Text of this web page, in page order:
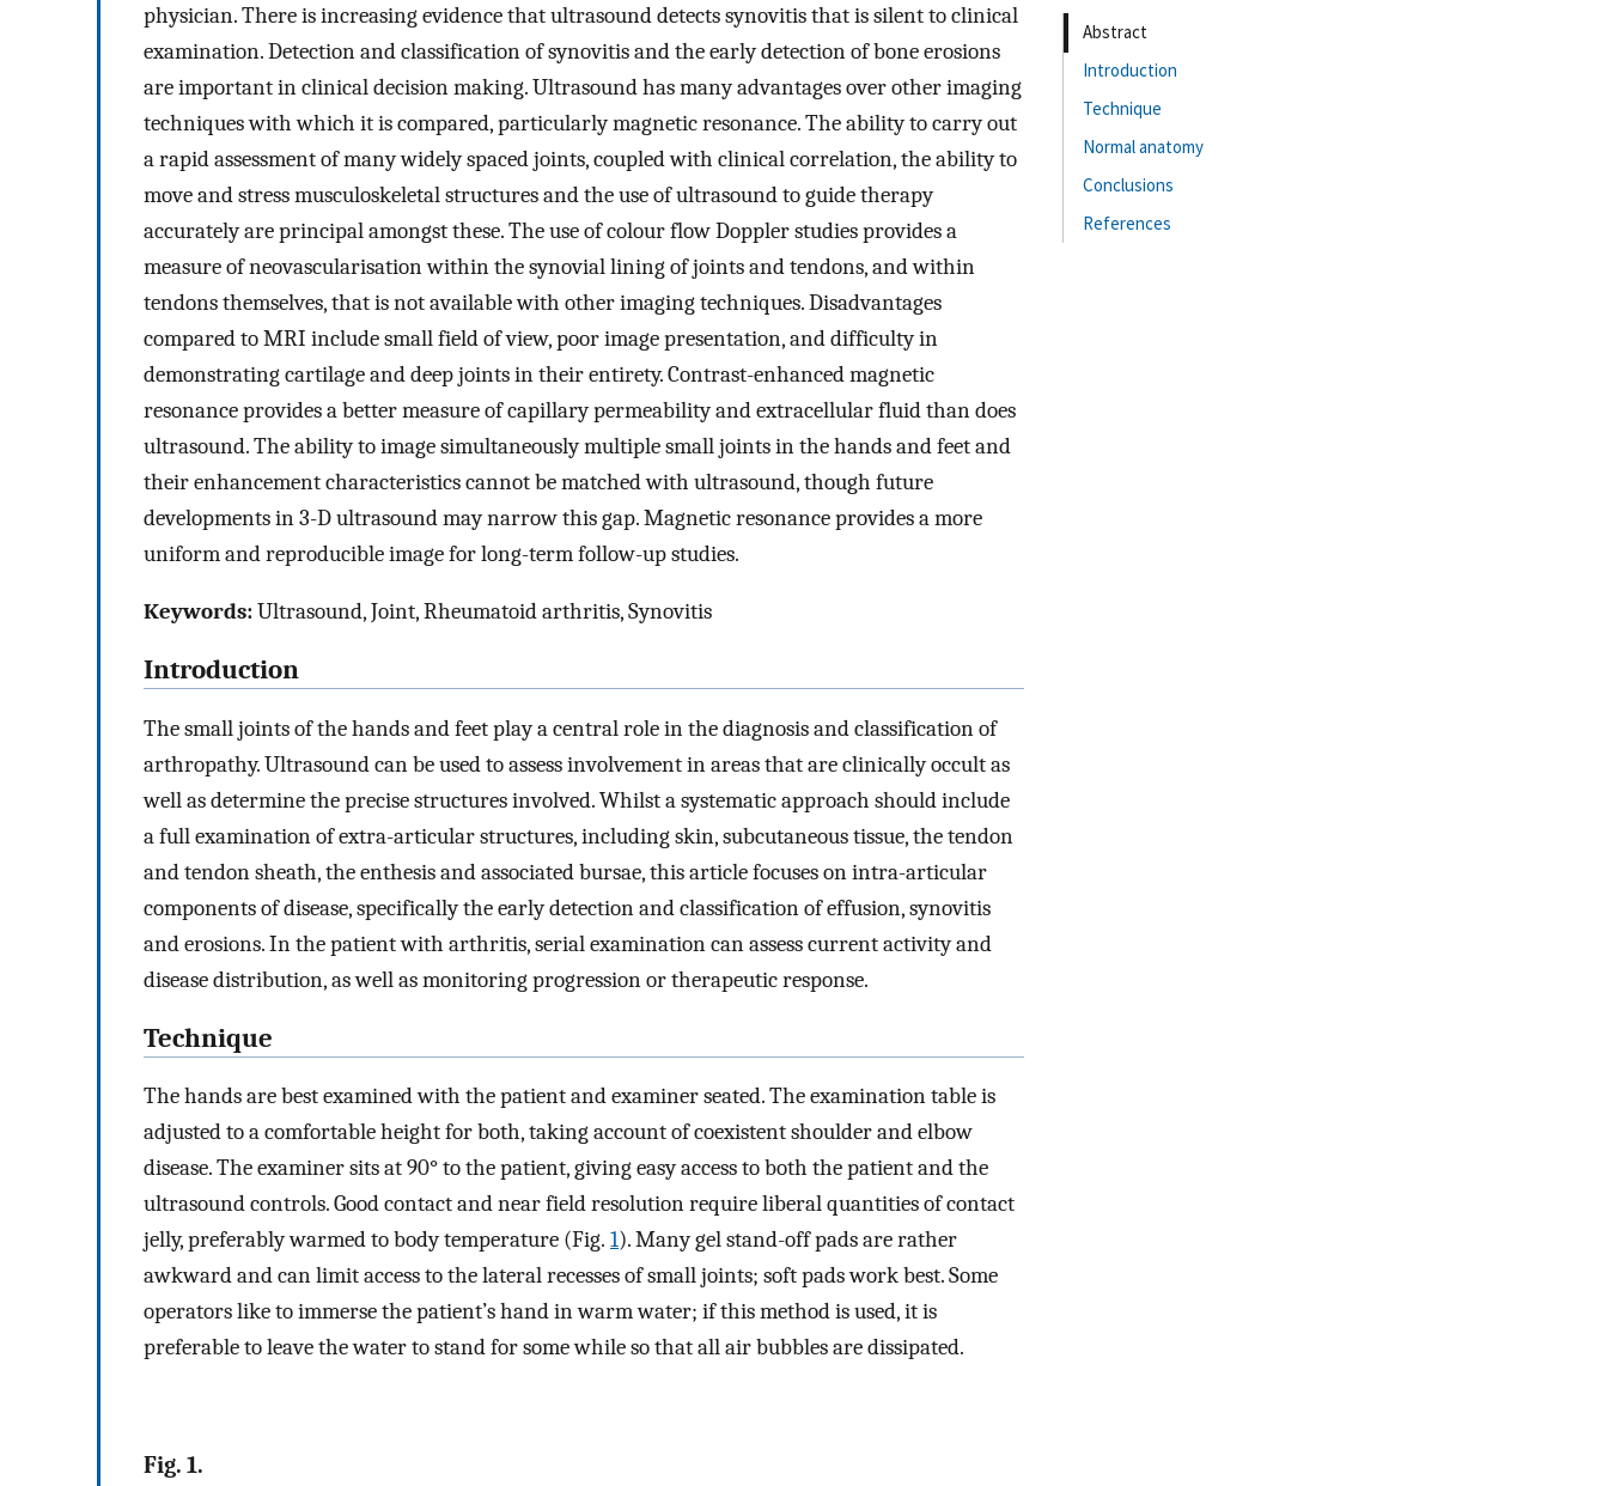
physician. There is increasing evidence that ultrasound detects synovitis that is silent to clinical
examination. Detection and classification of synovitis and the early detection of bone erosions
are important in clinical decision making. Ultrasound has many advantages over other imaging
techniques with which it is compared, particularly magnetic resonance. The ability to carry out
a rapid assessment of many widely spaced joints, coupled with clinical correlation, the ability to
move and stress musculoskeletal structures and the use of ultrasound to guide therapy
accurately are principal amongst these. The use of colour flow Doppler studies provides a
measure of neovascularisation within the synovial lining of joints and tendons, and within
tendons themselves, that is not available with other imaging techniques. Disadvantages
compared to MRI include small field of view, poor image presentation, and difficulty in
demonstrating cartilage and deep joints in their entirety. Contrast-enhanced magnetic
resonance provides a better measure of capillary permeability and extracellular fluid than does
ultrasound. The ability to image simultaneously multiple small joints in the hands and feet and
their enhancement characteristics cannot be matched with ultrasound, though future
developments in 3-D ultrasound may narrow this gap. Magnetic resonance provides a more
uniform and reproducible image for long-term follow-up studies.
Keywords:Ultrasound, Joint, Rheumatoid arthritis, Synovitis
Introduction
The small joints of the hands and feet play a central role in the diagnosis and classification of
arthropathy. Ultrasound can be used to assess involvement in areas that are clinically occult as
well as determine the precise structures involved. Whilst a systematic approach should include
a full examination of extra-articular structures, including skin, subcutaneous tissue, the tendon
and tendon sheath, the enthesis and associated bursae, this article focuses on intra-articular
components of disease, specifically the early detection and classification of effusion, synovitis
and erosions. In the patient with arthritis, serial examination can assess current activity and
disease distribution, as well as monitoring progression or therapeutic response.
Technique
The hands are best examined with the patient and examiner seated. The examination table is
adjusted to a comfortable height for both, taking account of coexistent shoulder and elbow
disease. The examiner sits at 90° to the patient, giving easy access to both the patient and the
ultrasound controls. Good contact and near field resolution require liberal quantities of contact
jelly, preferably warmed to body temperature (Fig. 1). Many gel stand-off pads are rather
awkward and can limit access to the lateral recesses of small joints; soft pads work best. Some
operators like to immerse the patient’s hand in warm water; if this method is used, it is
preferable to leave the water to stand for some while so that all air bubbles are dissipated.
Fig. 1.
Abstract
Introduction
Technique
Normal anatomy
Conclusions
References